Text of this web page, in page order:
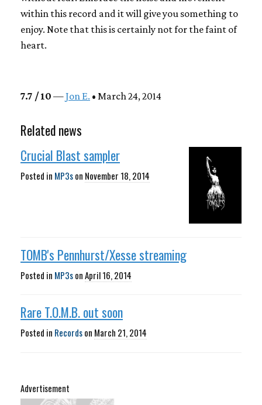
Advertisement
within this record and it will give you something to
enjoy. Note that this is certainly not for the faint of
heart.
7.7 / 10 —Jon E. • March 24, 2014
Related news
Crucial Blast sampler
Posted in MP3son November 18, 2014
TOMB's Pennhurst/Xesse streaming
Posted in MP3sonApril 16, 2014
Rare T.O.M.B. out soon
Posted in Recordson March 21, 2014